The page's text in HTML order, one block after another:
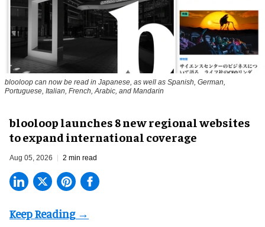
blooloop can now be read in Japanese, as well as Spanish, German,
Portuguese, Italian, French, Arabic, and Mandarin
blooloop launches 8 new regional websites
to expand international coverage
Aug 05, 2026 2 min read